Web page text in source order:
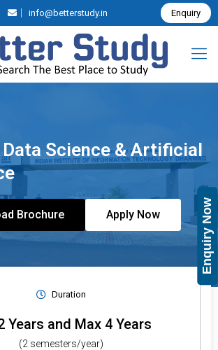
info@betterstudy.in Enquiry
Data Science & Artificial
Brochure Apply Now
Duration
Years and Max 4 Years
(2 semesters/year)
Enquiry Now